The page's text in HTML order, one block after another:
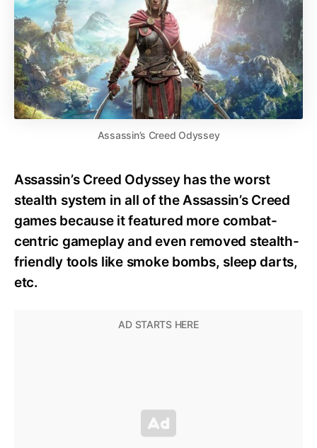
Assassin’s Creed Odyssey
Assassin’s Creed Odyssey has the worst
stealth system in all of the Assassin’s Creed
games because it featured more combat-
centric gameplay and even removed stealth-
friendly tools like smoke bombs, sleep darts,
etc.